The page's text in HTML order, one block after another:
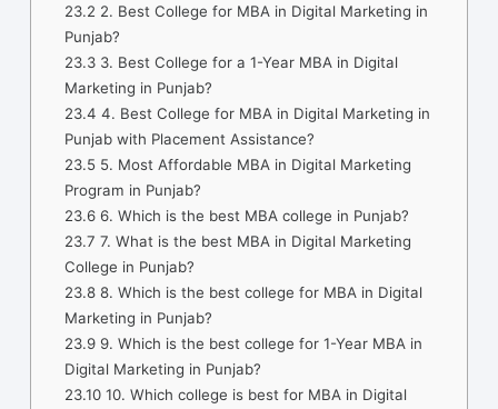
23.2 2. Best College for MBA in Digital Marketing in
Punjab?
23.33. Best College for a 1-Year MBA in Digital
Marketing in Punjab?
23.4 4. Best College for MBA in Digital Marketing in
Punjab with Placement Assistance?
23.55. Most Affordable MBA in Digital Marketing
Program in Punjab?
23.66. Which is the best MBA college in Punjab?
23.7 7. What is the best MBA in Digital Marketing
College in Punjab?
23.88. Which is the best college for MBA in Digital
Marketing in Punjab?
23.99. Which is the best college for 1-Year MBA in
Digital Marketing in Punjab?
23.1010. Which college is best for MBA in Digital